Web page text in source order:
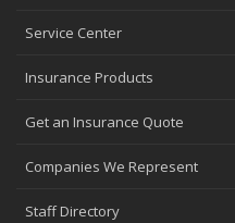
Service Center
Insurance Products
Get an Insurance Quote
Companies We Represent
Staff Directory